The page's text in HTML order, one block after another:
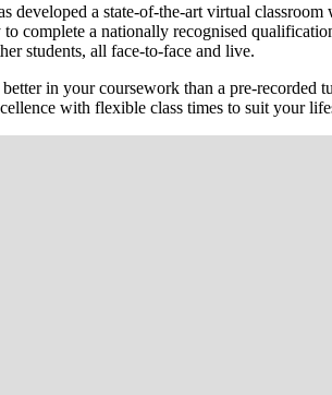
a state-of-the-art virtual
complete a nationally recognised
students, all face-to-face and live.
in your coursework than a pre-
with flexible class times to suit your